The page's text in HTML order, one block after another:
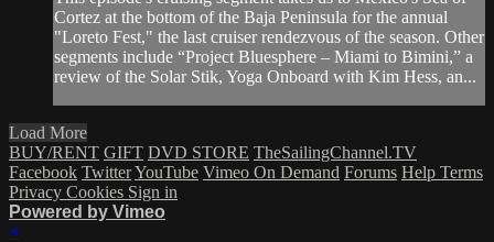
Cortez at the bottom of the Baja Peninsula for the annual
"Loreto Fest," the last cruiser rendezvous of the season. Other
segments include “Project Bluesphere – Miami to Bimini,” a
review of the Solar Stik, Yoga Onboard with Kim Hess, an...
Load More
BUY/RENT GIFT DVD STORE TheSailingChannel.TV
Facebook TwitterYouTube Vimeo On Demand Forums Help Terms
Privacy Cookies Sign in
Powered by Vimeo
×